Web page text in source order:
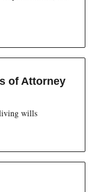
of Attorney
wills